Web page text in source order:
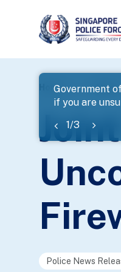
Government
if you are
1/3
banner
Home ... News
Police News